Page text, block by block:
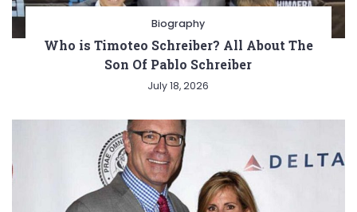
Biography
Who is Timoteo Schreiber? All About The
Son Of Pablo Schreiber
July 18, 2026